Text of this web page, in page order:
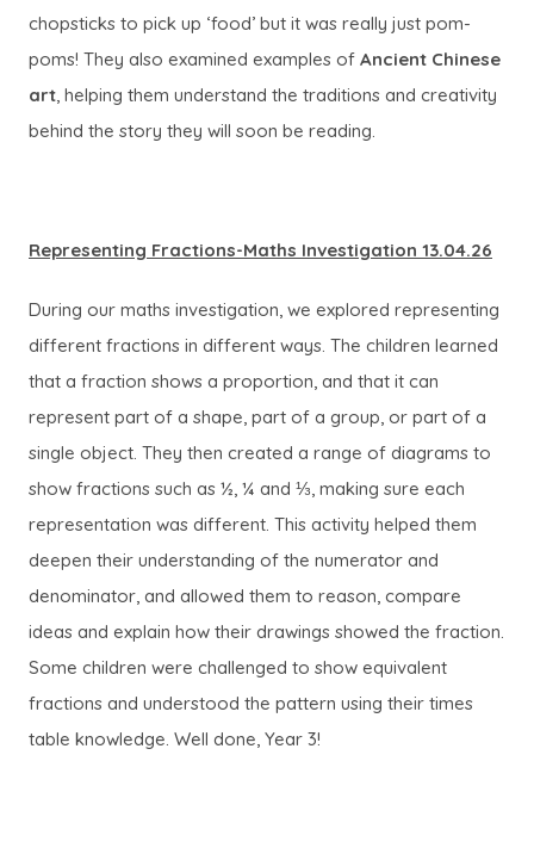
chopsticks to pick up ‘food’ but it was really just pom-
poms! They also examined examples of Ancient Chinese
art, helping them understand the traditions and creativity
behind the story they will soon be reading.
Representing Fractions-Maths Investigation 13.04.26
During our maths investigation, we explored representing
different fractions in different ways. The children learned
that a fraction shows a proportion, and that it can
represent part of a shape, part of a group, or part of a
single object. They then created a range of diagrams to
show fractions such as ½, ¼ and ⅓, making sure each
representation was different. This activity helped them
deepen their understanding of the numerator and
denominator, and allowed them to reason, compare
ideas and explain how their drawings showed the fraction.
Some children were challenged to show equivalent
fractions and understood the pattern using their times
table knowledge. Well done, Year 3!